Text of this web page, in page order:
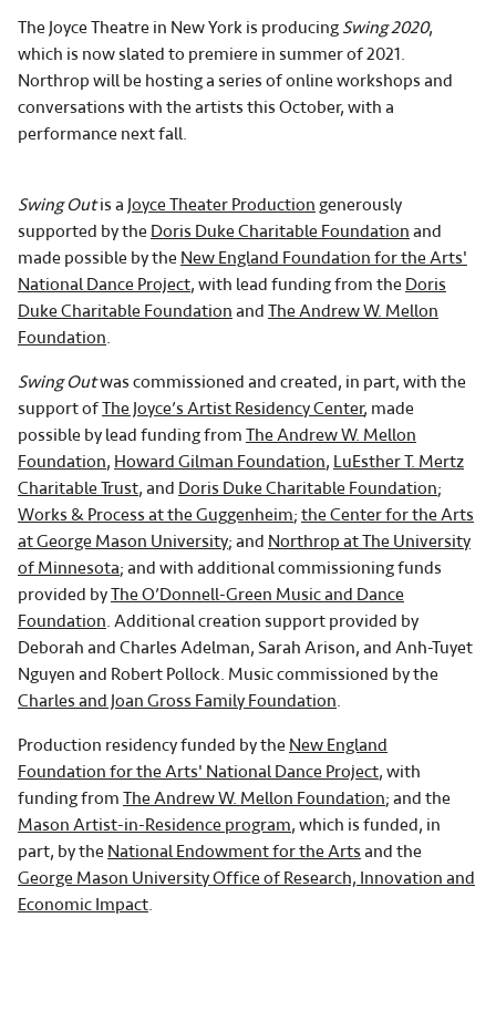
The Joyce Theatre in New York is producing Swing 2020,
which is now slated to premiere in summer of 2021.
Northrop will be hosting a series of online workshops and
conversations with the artists this October, with a
performance next fall.
Swing Outis a Joyce Theater Production generously
supported by the Doris Duke Charitable Foundation and
made possible by the New England Foundation for the Arts'
National Dance Project, with lead funding from the Doris
Duke Charitable Foundation and The Andrew W. Mellon
Foundation.
Swing Outwas commissioned and created, in part, with the
support ofThe Joyce’s Artist Residency Center, made
possible by lead funding from The Andrew W. Mellon
Foundation, Howard Gilman Foundation, LuEsther T. Mertz
Charitable Trust, and Doris Duke Charitable Foundation;
Works & Process at the Guggenheim; the Center for the Arts
at George Mason University; and Northrop at The University
of Minnesota; and with additional commissioning funds
provided byThe O’Donnell-Green Music and Dance
Foundation. Additional creation support provided by
Deborah and Charles Adelman, Sarah Arison, and Anh-Tuyet
Nguyen and Robert Pollock. Music commissioned by the
Charles and Joan Gross Family Foundation.
Production residency funded by the New England
Foundation for the Arts' National Dance Project, with
funding from The Andrew W. Mellon Foundation; and the
Mason Artist-in-Residence program, which is funded, in
part, by the National Endowment for the Arts and the
George Mason University Office of Research, Innovation and
Economic Impact.